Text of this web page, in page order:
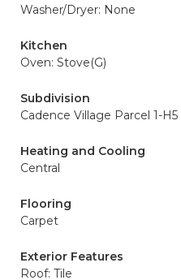
Washer/Dryer: None
Kitchen
Oven: Stove(G)
Subdivision
Cadence Village Parcel 1-H5
Heating and Cooling
Central
Flooring
Carpet
Exterior Features
Roof: Tile